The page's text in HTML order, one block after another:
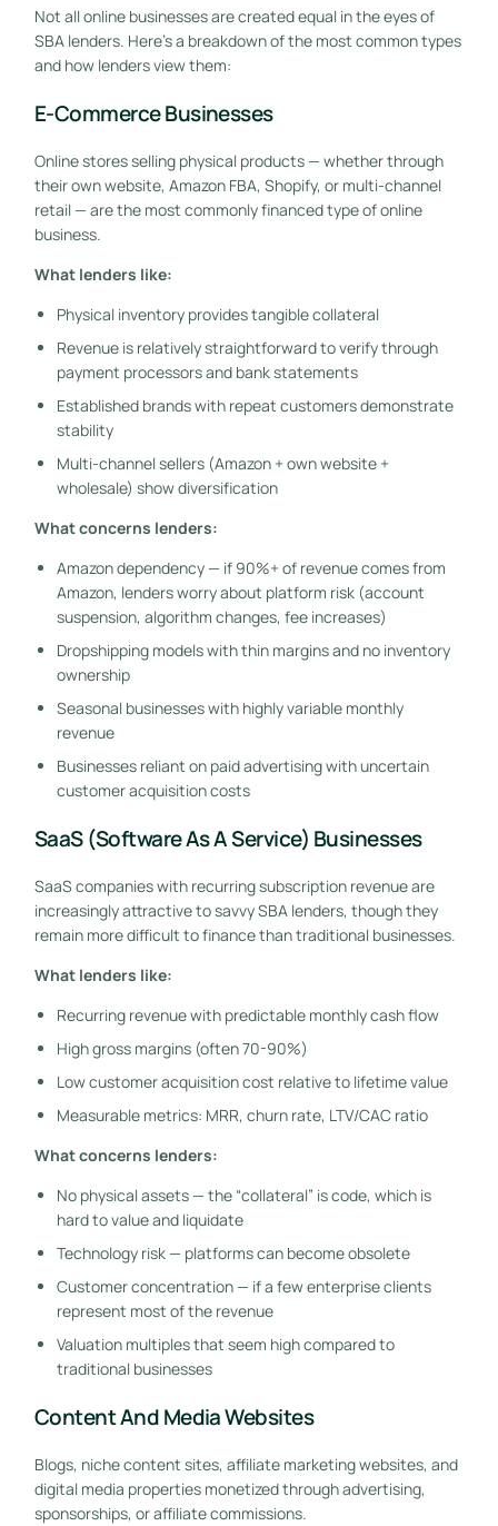
Not all online businesses are created equal in the eyes of
SBA lenders. Here’s a breakdown of the most common types
and how lenders view them:
E-Commerce Businesses
Online stores selling physical products — whether through
their own website, Amazon FBA, Shopify, or multi-channel
retail — are the most commonly financed type of online
business.
What lenders like:
Physical inventory provides tangible collateral
Revenue is relatively straightforward to verify through
payment processors and bank statements
Established brands with repeat customers demonstrate
stability
Multi-channel sellers (Amazon + own website +
wholesale) show diversification
What concerns lenders:
Amazon dependency — if 90%+ of revenue comes from
Amazon, lenders worry about platform risk (account
suspension, algorithm changes, fee increases)
Dropshipping models with thin margins and no inventory
ownership
Seasonal businesses with highly variable monthly
revenue
Businesses reliant on paid advertising with uncertain
customer acquisition costs
SaaS (Software As A Service) Businesses
SaaS companies with recurring subscription revenue are
increasingly attractive to savvy SBA lenders, though they
remain more difficult to finance than traditional businesses.
What lenders like:
Recurring revenue with predictable monthly cash flow
High gross margins (often 70-90%)
Low customer acquisition cost relative to lifetime value
Measurable metrics: MRR, churn rate, LTV/CAC ratio
What concerns lenders:
No physical assets — the “collateral” is code, which is
hard to value and liquidate
Technology risk — platforms can become obsolete
Customer concentration — if a few enterprise clients
represent most of the revenue
Valuation multiples that seem high compared to
traditional businesses
Content And Media Websites
Blogs, niche content sites, affiliate marketing websites, and
digital media properties monetized through advertising,
sponsorships, or affiliate commissions.